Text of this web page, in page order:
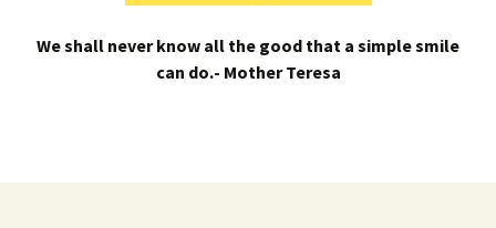
We shall never know all the good that a simple smile
can do.- Mother Teresa